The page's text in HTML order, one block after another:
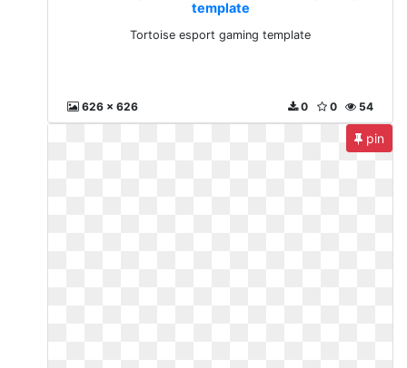
template
Tortoise esport gaming template
626 x 626 54
0
0
pin